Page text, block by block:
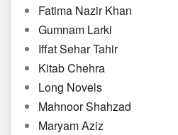
Fatima Nazir Khan
Gumnam Larki
Iffat Sehar Tahir
Kitab Chehra
Long Novels
Mahnoor Shahzad
Maryam Aziz